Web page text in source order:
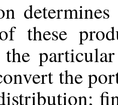
these
the